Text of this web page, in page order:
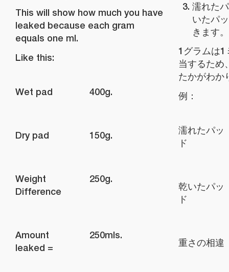
This will show how much you have
leaked because each gram
equals one ml.
Like this:
Wet pad 400g.
Dry pad 150g.
Weight
Difference
250g.
Amount
leaked =
250mls.
濡れた
いたパ
きます。
1グラムは1
当するため
たかがわか
例：
濡れたパッ
ド
乾いたパッ
ド
重さの相違